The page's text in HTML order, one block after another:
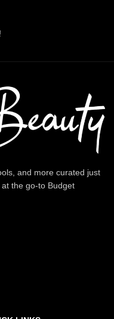
and more curated just
the go-to Budget